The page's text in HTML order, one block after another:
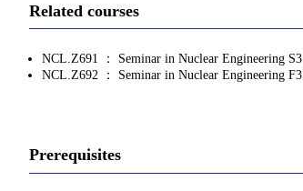
Related courses
NCL.Z691 ： Seminar in Nuclear Engineering S3
NCL.Z692 ： Seminar in Nuclear Engineering F3
Prerequisites